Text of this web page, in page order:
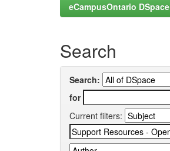
eCampusOntario DSpace
Search
Search:
for
Current filters: